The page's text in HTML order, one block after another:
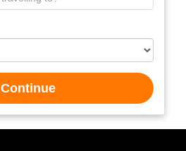
Continue